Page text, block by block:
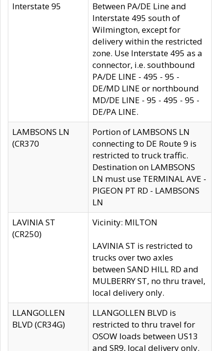
Interstate 95
Between PA/DE Line and
Interstate 495 south of
Wilmington, except for
delivery within the restricted
zone. Use Interstate 495 as a
connector, i.e. southbound
PA/DE LINE - 495 - 95 -
DE/MD LINE or northbound
MD/DE LINE - 95 - 495 - 95 -
DE/PA LINE.
LAMBSONS LN
(CR370
Portion of LAMBSONS LN
connecting to DE Route 9 is
restricted to truck traffic.
Destination on LAMBSONS
LN must use TERMINAL AVE -
PIGEON PT RD - LAMBSONS
LN
LAVINIA ST
(CR250)
Vicinity: MILTON
LAVINIA ST is restricted to
trucks over two axles
between SAND HILL RD and
MULBERRY ST, no thru travel,
local delivery only.
LLANGOLLEN
BLVD (CR34G)
LLANGOLLEN BLVD is
restricted to thru travel for
OSOW loads between US13
and SR9, local delivery only.